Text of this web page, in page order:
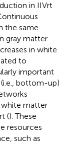
in IIVrt
the same
gray matter
in white
to
important
bottom-up)
white matter
(). These
resources
such as